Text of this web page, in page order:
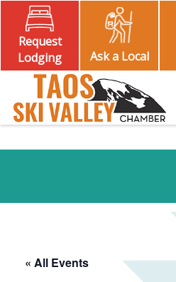
Request
Lodging
Ask a Local
« All Events